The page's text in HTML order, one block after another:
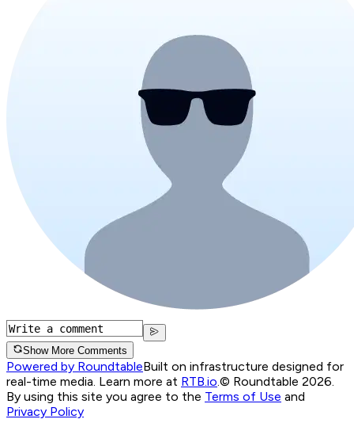
Show More Comments
Powered by RoundtableBuilt on infrastructure designed for
real-time media. Learn more at RTB.io.© Roundtable 2026.
By using this site you agree to the Terms of Use and
Privacy Policy